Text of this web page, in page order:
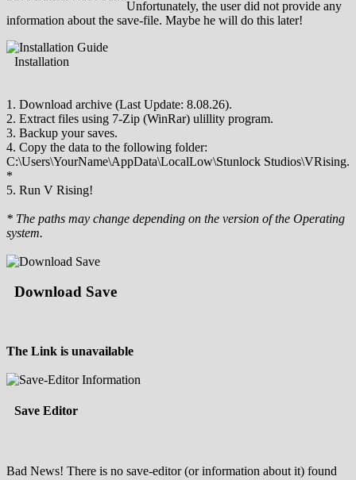
Unfortunately, the user did not provide any
information about the save-file. Maybe he will do this later!
Installation
1. Download archive (Last Update: 8.08.26).
2. Extract files using 7-Zip (WinRar) ulillity program.
3. Backup your saves.
4. Copy the data to the following folder:
C:\Users\YourName\AppData\LocalLow\Stunlock Studios\VRising.
*
5. Run V Rising!
* The paths may change depending on the version of the Operating
system.
Download Save
The Link is unavailable
Save Editor
Bad News! There is no save-editor (or information about it) found